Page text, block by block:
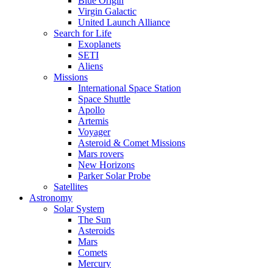
Virgin Galactic
United Launch Alliance
Search for Life
Exoplanets
SETI
Aliens
Missions
International Space Station
Space Shuttle
Apollo
Artemis
Voyager
Asteroid & Comet Missions
Mars rovers
New Horizons
Parker Solar Probe
Satellites
Astronomy
Solar System
The Sun
Asteroids
Mars
Comets
Mercury